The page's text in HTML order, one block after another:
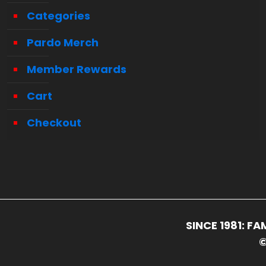
Categories
Pardo Merch
Member Rewards
Cart
Checkout
SINCE 1981: